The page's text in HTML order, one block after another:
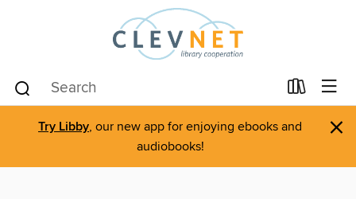
Try Libby, our new app for enjoying ebooks and
audiobooks!
×